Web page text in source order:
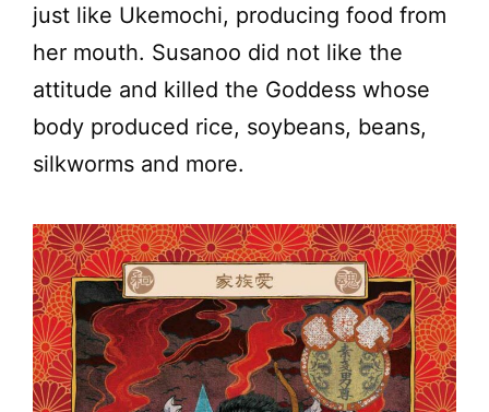
just like Ukemochi, producing food from
her mouth. Susanoo did not like the
attitude and killed the Goddess whose
body produced rice, soybeans, beans,
silkworms and more.